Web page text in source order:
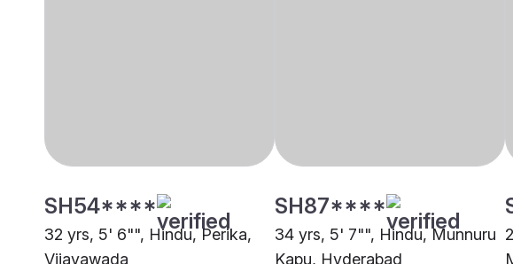
SH54****
32 yrs, 5' 6"", Hindu, Perika,
Vijayawada
SH87****
34 yrs, 5' 7"", Hindu, Munnuru
Kapu, Hyderabad